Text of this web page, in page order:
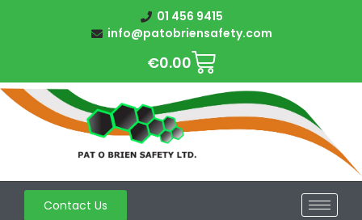
01 456 9415
info@patobriensafety.com
€0.00
Contact Us